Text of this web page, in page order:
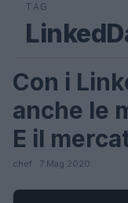
TAG
FUTURE
Con i
anche le
E il
chef · 7 Mag 2020